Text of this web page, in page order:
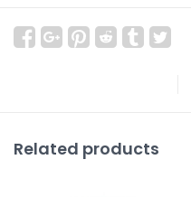
Related products